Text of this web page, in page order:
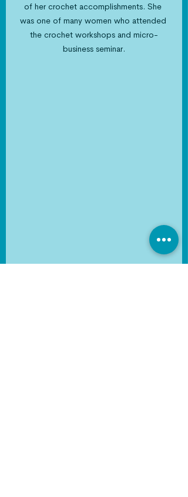
of her crochet accomplishments. She
was one of many women who attended
the crochet workshops and micro-
business seminar.